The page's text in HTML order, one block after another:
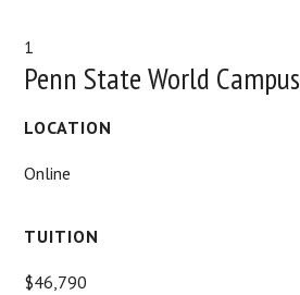
1
Penn State World Campus
LOCATION
Online
TUITION
$46,790